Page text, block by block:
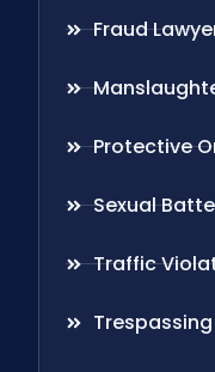
Fraud
Protective
Sexual
Traffic